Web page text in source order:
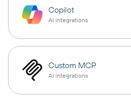
Copilot
AI integrations
Custom MCP
AI integrations